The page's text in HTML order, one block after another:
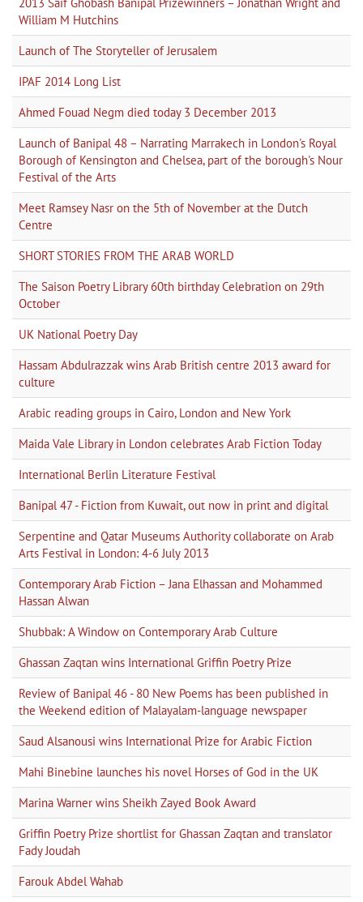
William M Hutchins
Launch of The Storyteller of Jerusalem
IPAF 2014 Long List
Ahmed Fouad Negm died today 3 December 2013
Launch of Banipal 48 – Narrating Marrakech in London's Royal
Borough of Kensington and Chelsea, part of the borough's Nour
Festival of the Arts
Meet Ramsey Nasr on the 5th of November at the Dutch
Centre
SHORT STORIES FROM THE ARAB WORLD
The Saison Poetry Library 60th birthday Celebration on 29th
October
UK National Poetry Day
Hassam Abdulrazzak wins Arab British centre 2013 award for
culture
Arabic reading groups in Cairo, London and New York
Maida Vale Library in London celebrates Arab Fiction Today
International Berlin Literature Festival
Banipal 47 - Fiction from Kuwait, out now in print and digital
Serpentine and Qatar Museums Authority collaborate on Arab
Arts Festival in London: 4-6 July 2013
Contemporary Arab Fiction – Jana Elhassan and Mohammed
Hassan Alwan
Shubbak: A Window on Contemporary Arab Culture
Ghassan Zaqtan wins International Griffin Poetry Prize
Review of Banipal 46 - 80 New Poems has been published in
the Weekend edition of Malayalam-language newspaper
Saud Alsanousi wins International Prize for Arabic Fiction
Mahi Binebine launches his novel Horses of God in the UK
Marina Warner wins Sheikh Zayed Book Award
Griffin Poetry Prize shortlist for Ghassan Zaqtan and translator
Fady Joudah
Farouk Abdel Wahab